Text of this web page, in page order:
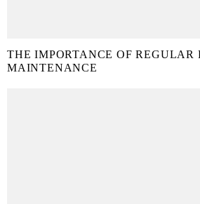
THE IMPORTANCE OF REGULAR
MAINTENANCE